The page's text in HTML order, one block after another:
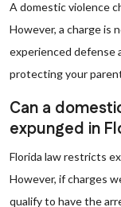
A domestic violence
However, a charge is
experienced defense
protecting your
Can a
expunged in
Florida law restricts
However, if charges
qualify to have the